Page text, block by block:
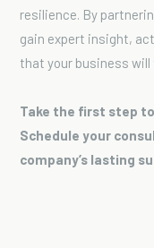
resilience. By
gain expert insight,
that your business
Take the first step
Schedule your
company’s lasting